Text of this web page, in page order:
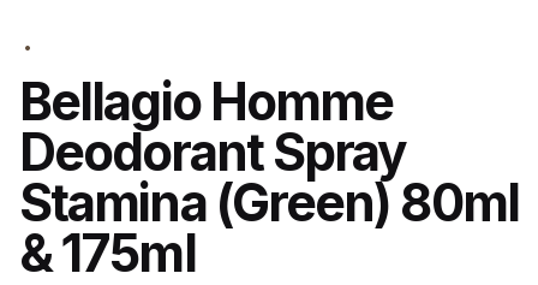
Bellagio Homme
Deodorant Spray
Stamina (Green) 80ml
& 175ml